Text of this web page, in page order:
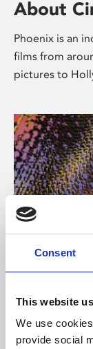
Consent
This website
We use
provide social
About
Phoenix is an
films from
pictures to
About
Phoenix’s art
free
supported by